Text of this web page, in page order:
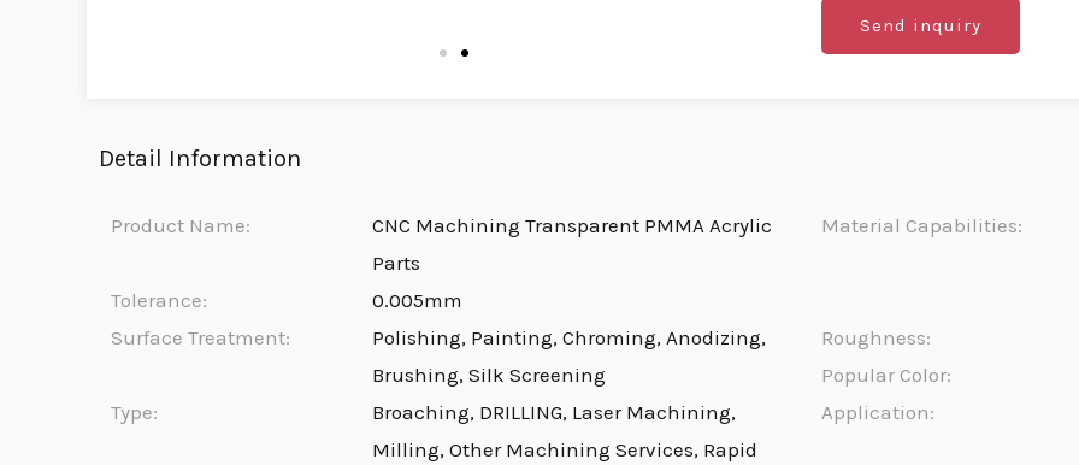
Send inquiry
Detail Information
Product Name:
CNC Machining Transparent PMMA Acrylic
Parts
Tolerance:
0.005mm
Surface Treatment:
Polishing, Painting, Chroming, Anodizing,
Brushing, Silk Screening
Type:
Broaching, DRILLING, Laser Machining,
Milling, Other Machining Services, Rapid
Material Capabilities:
Roughness:
Popular Color:
Application: